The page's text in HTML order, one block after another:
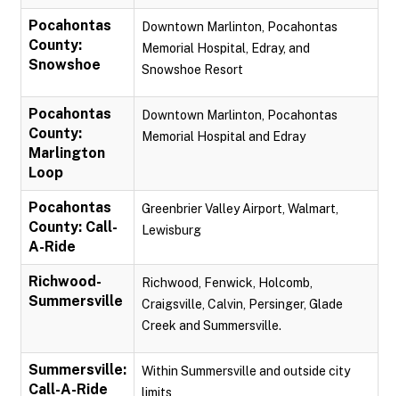
Pocahontas
County:
Snowshoe
Downtown Marlinton, Pocahontas
Memorial Hospital, Edray, and
Snowshoe Resort
Pocahontas
County:
Marlington
Loop
Downtown Marlinton, Pocahontas
Memorial Hospital and Edray
Pocahontas
County: Call-
A-Ride
Greenbrier Valley Airport, Walmart,
Lewisburg
Richwood-
Summersville
Richwood, Fenwick, Holcomb,
Craigsville, Calvin, Persinger, Glade
Creek and Summersville.
Summersville:
Call-A-Ride
Within Summersville and outside city
limits